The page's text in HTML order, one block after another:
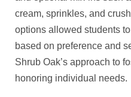
cream, sprinkles, and
options allowed students
based on preference and
Shrub Oak’s approach to
honoring individual needs.